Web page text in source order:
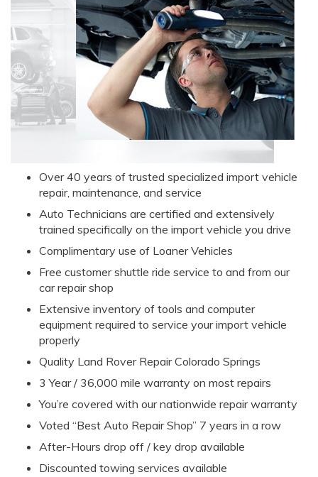
Over 40 years of trusted specialized import vehicle
repair, maintenance, and service
Auto Technicians are certified and extensively
trained specifically on the import vehicle you drive
Complimentary use of Loaner Vehicles
Free customer shuttle ride service to and from our
car repair shop
Extensive inventory of tools and computer
equipment required to service your import vehicle
properly
Quality Land Rover Repair Colorado Springs
3 Year / 36,000 mile warranty on most repairs
You’re covered with our nationwide repair warranty
Voted “Best Auto Repair Shop” 7 years in a row
After-Hours drop off / key drop available
Discounted towing services available